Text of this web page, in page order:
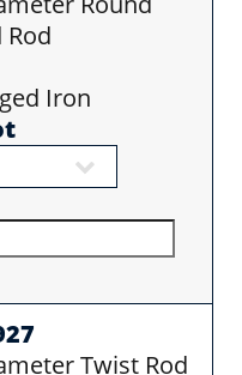
Iron
Twist Rod